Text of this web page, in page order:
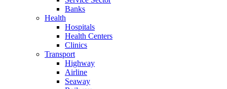
Banks
Health
Hospitals
Health Centers
Clinics
Transport
Highway
Airline
Seaway